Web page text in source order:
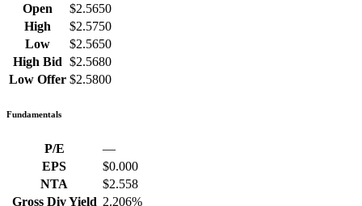
Open
$2.5650
High
$2.5750
Low
$2.5650
High Bid $2.5680
Low Offer $2.5800
Fundamentals
P/E
—
EPS
$0.000
NTA
$2.558
Gross Div Yield 2.206%